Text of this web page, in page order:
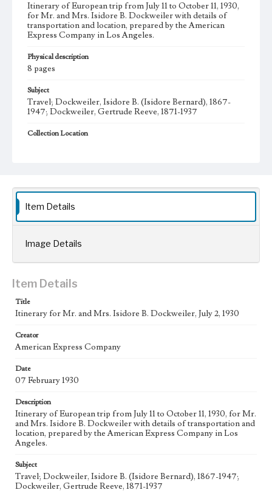
Itinerary of European trip from July 11 to October 11, 1930,
for Mr. and Mrs. Isidore B. Dockweiler with details of
transportation and location, prepared by the American
Express Company in Los Angeles.
Physical description
8 pages
Subject
Travel; Dockweiler, Isidore B. (Isidore Bernard), 1867-
1947; Dockweiler, Gertrude Reeve, 1871-1937
Collection Location
Type
Geographic Location
Item Details
Image Details
Item Details
Title
Itinerary for Mr. and Mrs. Isidore B. Dockweiler, July 2, 1930
Creator
American Express Company
Date
07 February 1930
Description
Itinerary of European trip from July 11 to October 11, 1930, for Mr.
and Mrs. Isidore B. Dockweiler with details of transportation and
location, prepared by the American Express Company in Los
Angeles.
Subject
Travel; Dockweiler, Isidore B. (Isidore Bernard), 1867-1947;
Dockweiler, Gertrude Reeve, 1871-1937